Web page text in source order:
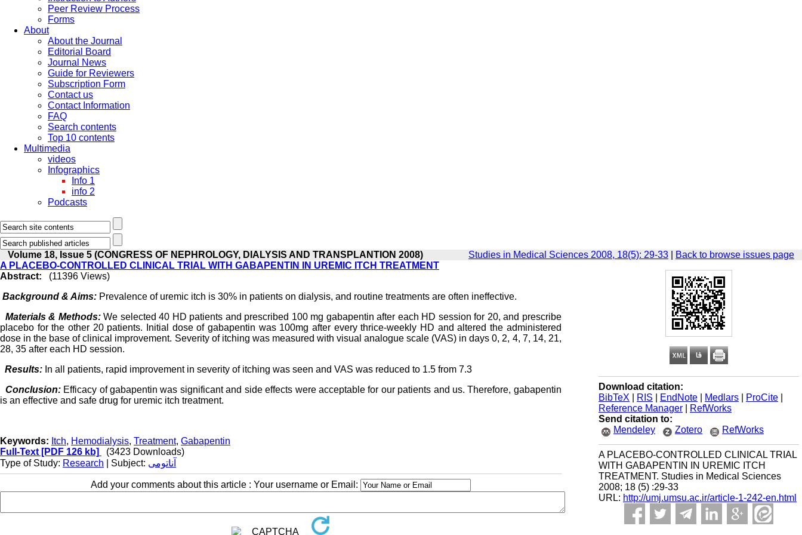
Peer Review Process
Forms
About
About the Journal
Editorial Board
Journal News
Guide for Reviewers
Subscription Form
Contact us
Contact Information
FAQ
Search contents
Top 10 contents
Multimedia
videos
Infographics
Info 1
info 2
Podcasts
Volume 18, Issue 5 (CONGRESS OF NEPHROLOGY, DIALYSIS AND TRANSPLANTION 2008) Studies in Medical Sciences 2008, 18(5): 29-33 Back to browse issues page
Download citation:
BibTeX
RIS EndNote Medlars ProCite
Reference Manager
RefWorks
Send citation to:
Mendeley
Zotero RefWorks
A PLACEBO-CONTROLLED CLINICAL TRIAL
WITH GABAPENTIN IN UREMIC ITCH
TREATMENT. Studies in Medical Sciences
2008; 18 (5) :29-33
URL: http://umj.umsu.ac.ir/article-1-242-en.html
A PLACEBO-CONTROLLED CLINICAL TRIAL WITH GABAPENTIN IN UREMIC ITCH TREATMENT
Abstract:
(11396 Views)
Background & Aims: Prevalence of uremic itch is 30% in patients on dialysis, and routine treatments are often ineffective.
Materials & Methods:We selected 40 HD patients and prescribed 100 mg gabapentin after each HD session for 20, and prescribe
placebo for the other 20 patients. Initial dose of gabapentin was 100mg after every thrice-weekly HD and altered the administered
dose in the base of clinical improvement. Severity of itching was measured with visual analogue scale (VAS) in days 0, 2, 4, 7, 14, 21,
28, 35 after each HD session.
Results: In all patients, rapid improvement in severity of itching was seen and VAS was reduced to 1.5 from 7.3
Conclusion: Efficacy of gabapentin was significant and side effects were acceptable for our patients and us. Therefore, gabapentin
is an effective and safe drug for uremic itch treatment.
Keywords: Itch, Hemodialysis, Treatment, Gabapentin
Full-Text [PDF 126 kb]
(3423 Downloads)
Type of Study: Research | Subject: آناتومی
Add your comments about this article : Your username or Email: